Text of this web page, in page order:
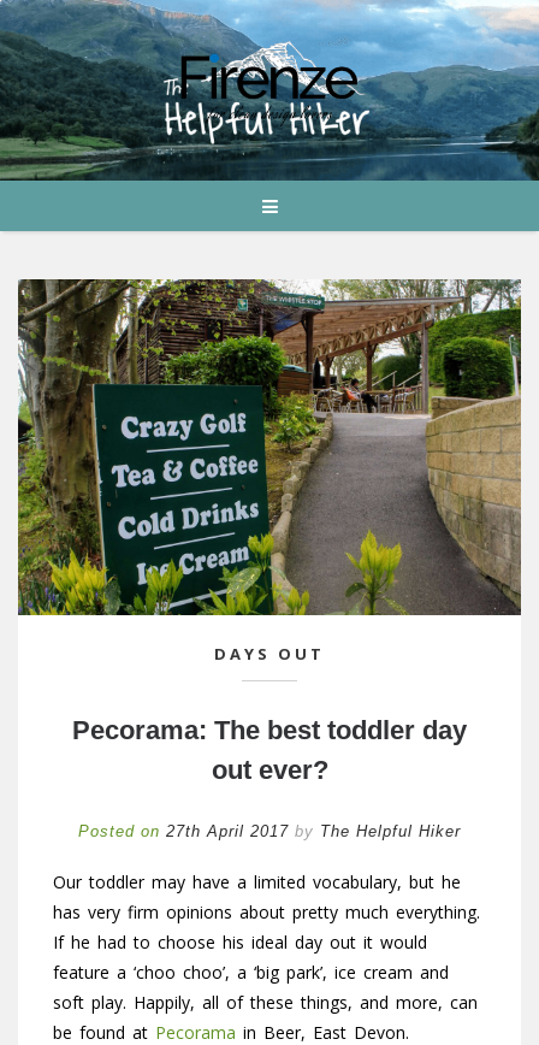
DAYS OUT
Pecorama: The best toddler day
out ever?
Posted on 27th April 2017 by The Helpful Hiker
Our toddler may have a limited vocabulary, but he
has very firm opinions about pretty much everything.
If he had to choose his ideal day out it would
feature a ‘choo choo’, a ‘big park’, ice cream and
soft play. Happily, all of these things, and more, can
be found at Pecorama in Beer, East Devon.